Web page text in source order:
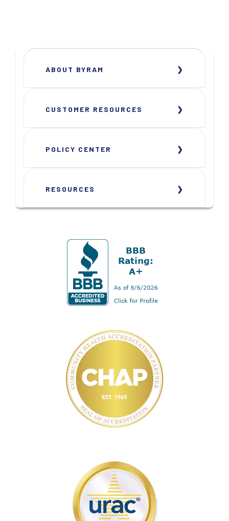
ABOUT BYRAM
CUSTOMER RESOURCES
POLICY CENTER
RESOURCES